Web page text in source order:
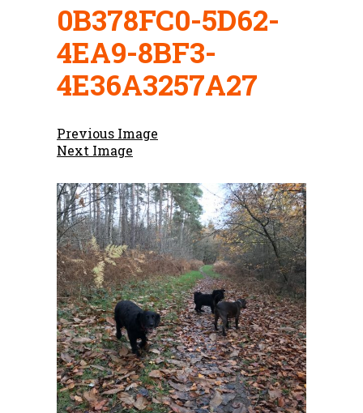
0B378FC0-5D62-
4EA9-8BF3-
4E36A3257A27
Previous Image
Next Image